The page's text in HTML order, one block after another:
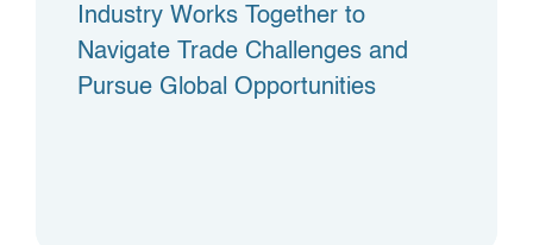
Industry Works Together to
Navigate Trade Challenges and
Pursue Global Opportunities